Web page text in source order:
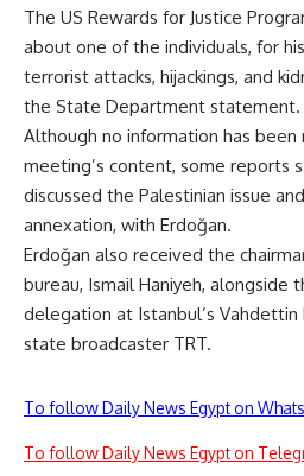
The US Rewards for Justice
about one of the individuals, for
terrorist attacks, hijackings, and
the State Department statement.
Although no information has
meeting’s content, some reports
discussed the Palestinian issue
annexation, with Erdoğan.
Erdoğan also received the
bureau, Ismail Haniyeh, alongside
delegation at Istanbul’s Vahdettin
state broadcaster TRT.
To follow Daily News Egypt on
To follow Daily News Egypt on